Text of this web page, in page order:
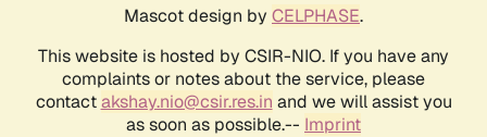
Mascot design by CELPHASE.
This website is hosted by CSIR-NIO. If you have any
complaints or notes about the service, please
contactakshay.nio@csir.res.in and we will assist you
as soon as possible.-- Imprint